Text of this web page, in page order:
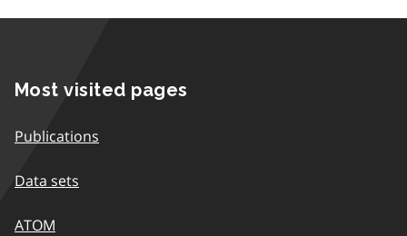
Most visited pages
Publications
Data sets
ATOM